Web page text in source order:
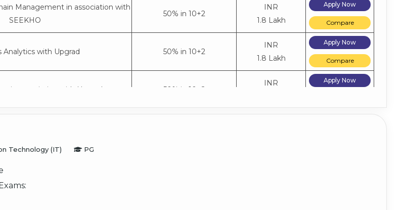
Management in association with
SEEKHO
50% in 10+2
INR
1.8 Lakh
Apply Now
Compare
Analytics with Upgrad 50% in 10+2
INR
1.8 Lakh
Apply Now
Compare
in association with Upgrad 50% in 10+2
INR
Apply Now
Technology (IT) PG